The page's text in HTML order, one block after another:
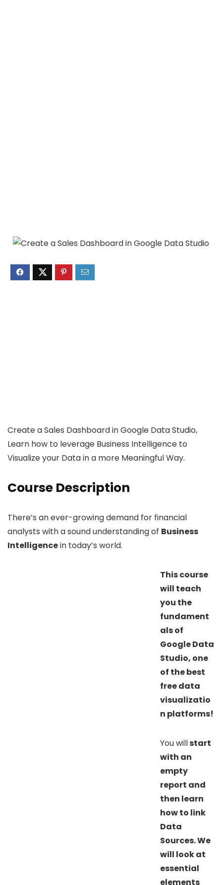
Create a Sales Dashboard in Google Data Studio,
Learn how to leverage Business Intelligence to
Visualize your Data in a more Meaningful Way.
Course Description
There’s an ever-growing demand for financial
analysts with a sound understanding of Business
Intelligencein today’s world.
This course
will teach
you the
fundament
als of
Google Data
Studio, one
of the best
free data
visualizatio
n platforms!
You willstart
with an
empty
report and
then learn
how to link
Data
Sources. We
will look at
essential
elements